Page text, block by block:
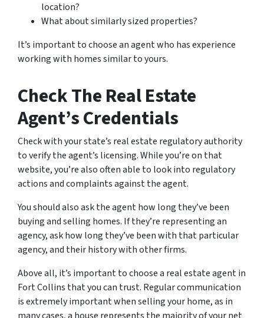
location?
What about similarly sized properties?
It’s important to choose an agent who has experience
working with homes similar to yours.
Check The Real Estate
Agent’s Credentials
Check with your state’s real estate regulatory authority
to verify the agent’s licensing. While you’re on that
website, you’re also often able to look into regulatory
actions and complaints against the agent.
You should also ask the agent how long they’ve been
buying and selling homes. If they’re representing an
agency, ask how long they’ve been with that particular
agency, and their history with other firms.
Above all, it’s important to choose a real estate agent in
Fort Collins that you can trust. Regular communication
is extremely important when selling your home, as in